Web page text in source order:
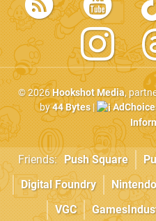
© 2026Hookshot Media,
by44 Bytes|
Friends: Push Square
Digital Foundry
VGC